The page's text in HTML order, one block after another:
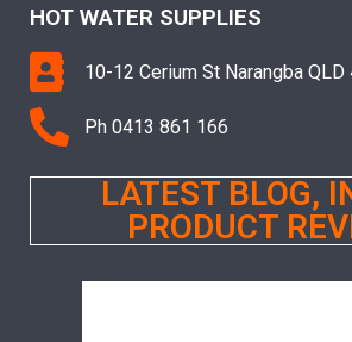
HOT WATER SUPPLIES
10-12 Cerium St Narangba QLD
Ph 0413 861 166
LATEST BLOG,
PRODUCT